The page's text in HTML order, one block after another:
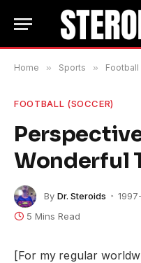
Home » Sports » Football
FOOTBALL (SOCCER)
Wonderful
By Dr. Steroids
5 Mins Read
[For my regular